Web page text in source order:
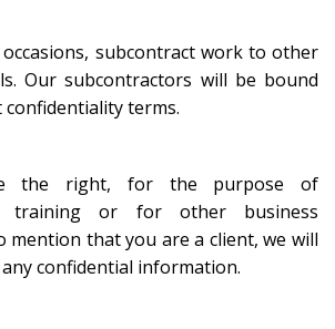
occasions, subcontract work to other
Our subcontractors will be bound
confidentiality terms.
the right, for the purpose of
training or for other business
mention that you are a client, we will
confidential information.